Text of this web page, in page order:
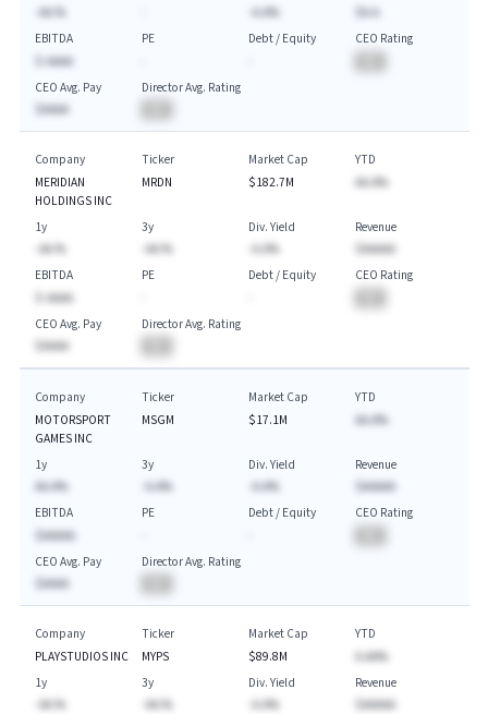
-AA.%
-A.A%
EBITDA
$-AAAA
PE
Debt / Equity
CEO Rating
CEO Avg. Pay
$AAAA
Director Avg. Rating
Company
MERIDIAN
HOLDINGS INC
Ticker
MRDN
Market Cap
$182.7M
YTD
AA.A%
1y
-AA.%
3y
-AA.%
Div. Yield
-A.A%
Revenue
$AAAAA
EBITDA
$-AAAA
PE
Debt / Equity
CEO Rating
CEO Avg. Pay
$AAAA
Director Avg. Rating
Company
MOTORSPORT
GAMES INC
Ticker
MSGM
Market Cap
$17.1M
YTD
AA.A%
1y
AA.A%
3y
-A.A%
Div. Yield
-A.A%
Revenue
$AAAAA
EBITDA
$AAAAA
PE
Debt / Equity
CEO Rating
CEO Avg. Pay
$AAAA
Director Avg. Rating
Company
PLAYSTUDIOS INC
Ticker
MYPS
Market Cap
$89.8M
YTD
A.AA%
1y
-AA.%
3y
-AA.%
Div. Yield
-A.A%
Revenue
$AAAAA